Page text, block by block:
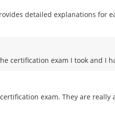
detailed explanations for
certification exam I took and I
exam. They are